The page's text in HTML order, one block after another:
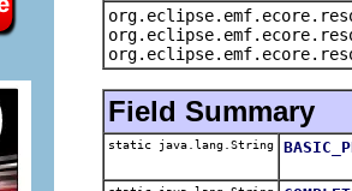
Field Summary
static java.lang.String